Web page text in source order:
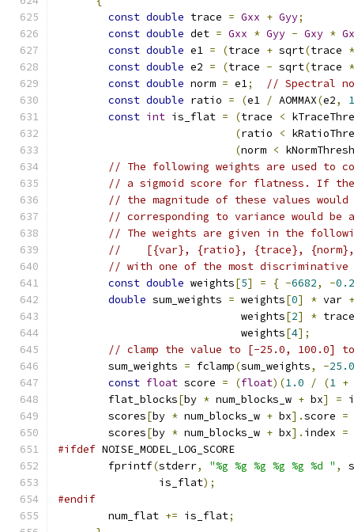
const double trace = Gxx + Gyy;
const double det = Gxx * Gyy - Gxy *
const double e1 = (trace + sqrt(trace *
const double e2 = (trace - sqrt(trace *
const double norm = e1;
// Spectral
const double ratio = (e1 / AOMMAX(e2,
const int is_flat = (trace <
(ratio <
(norm <
// The following weights are used to
// a sigmoid score for flatness. If the
// the magnitude of these values
// corresponding to variance would
// The weights are given in the
//    [{var}, {ratio}, {trace},
// with one of the most discriminative
const double weights[5] = { -6682, -
double sum_weights = weights[0] * var +
                             weights
[2] *
                             weights
[4];
// clamp the value to [-25.0, 100.0]
        sum_weights
= fclamp(sum_weights, -25.0
const float score = (float)(1.0 / (1 +
        flat_blocks
[by * num_blocks_w + bx] =
        scores
[by * num_blocks_w + bx].score =
        scores
[by * num_blocks_w + bx]. index =
#ifdef NOISE_MODEL_LOG_SCORE
        fprintf
(stderr, "%g %g %g %g %g %d " ,
                is_flat
);
#endif
        num_flat
+= is_flat;